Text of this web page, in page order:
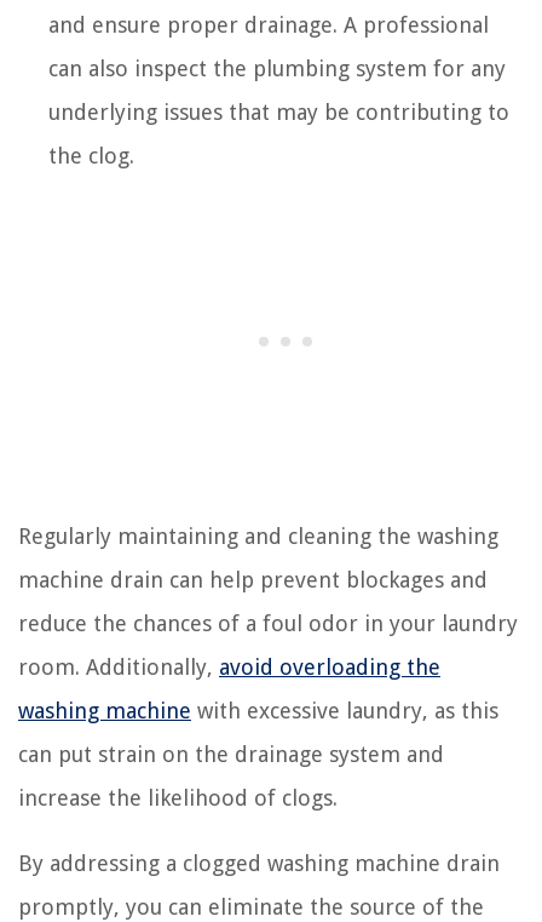
and ensure proper drainage. A professional
can also inspect the plumbing system for any
underlying issues that may be contributing to
the clog.
Regularly maintaining and cleaning the washing
machine drain can help prevent blockages and
reduce the chances of a foul odor in your laundry
room. Additionally, avoid overloading the
washing machine with excessive laundry, as this
can put strain on the drainage system and
increase the likelihood of clogs.
By addressing a clogged washing machine drain
promptly, you can eliminate the source of the